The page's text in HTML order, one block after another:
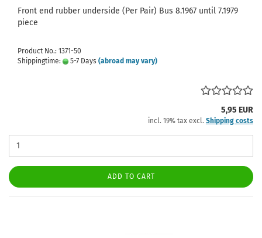
Front end rubber underside (Per Pair) Bus 8.1967 until 7.1979
piece
Product No.: 1371-50
Shippingtime:
5-7 Days (abroad may vary)
5,95 EUR
incl. 19% tax excl. Shipping costs
ADD TO CART